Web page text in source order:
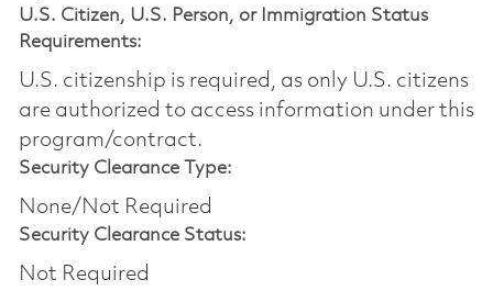
U.S. Citizen, U.S. Person, or Immigration Status
Requirements:
U.S. citizenship is required, as only U.S. citizens
are authorized to access information under this
program/contract.
Security Clearance Type:
None/Not Required
Security Clearance Status:
Not Required